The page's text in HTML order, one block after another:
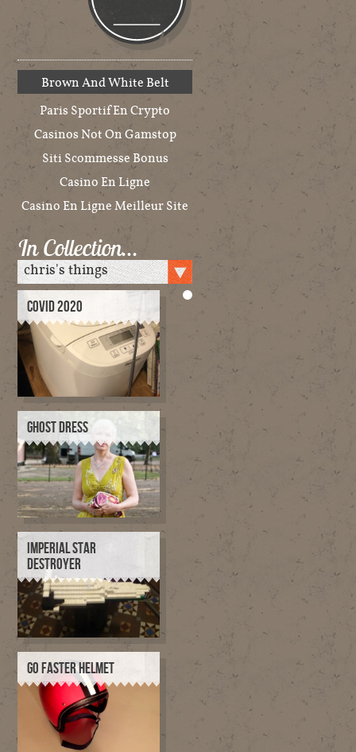
Brown And White Belt
Paris Sportif En Crypto
Casinos Not On Gamstop
Siti Scommesse Bonus
Casino En Ligne
Casino En Ligne Meilleur Site
In Collection…
COVID 2020
GHOST DRESS
IMPERIAL STAR
DESTROYER
GO FASTER HELMET